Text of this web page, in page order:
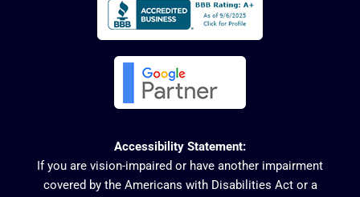
Accessibility Statement:
If you are vision-impaired or have another impairment
covered by the Americans with Disabilities Act or a